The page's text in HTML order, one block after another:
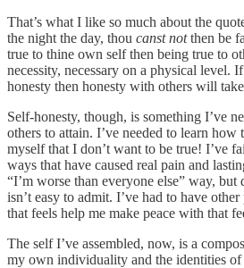
That’s what I like so much about the
the night the day, thou canst notthen be
true to thine own self then being true to
necessity, necessary on a physical level.
honesty then honesty with others will
Self-honesty, though, is something I’ve
others to attain. I’ve needed to learn how
myself that I don’t want to be true! I’ve
ways that have caused real pain and
“I’m worse than everyone else” way,
isn’t easy to admit. I’ve had to have
that feels help me make peace with that
The self I’ve assembled, now, is a
my own individuality and the identities